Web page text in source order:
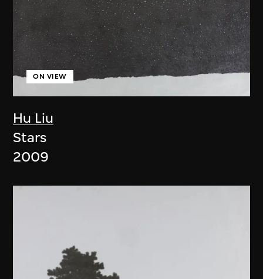
Hu Liu
ON VIEW
Stars
2009